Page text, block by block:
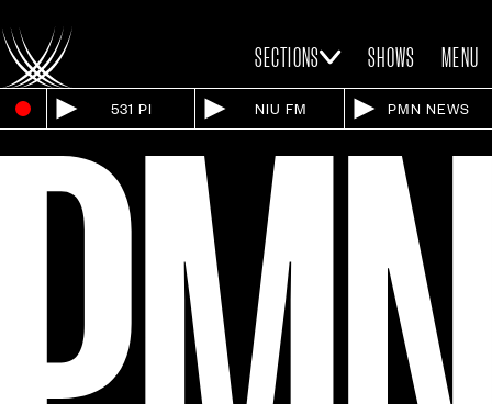
SECTIONS SHOWS MENU
531 PI NIU FM PMN NEWS